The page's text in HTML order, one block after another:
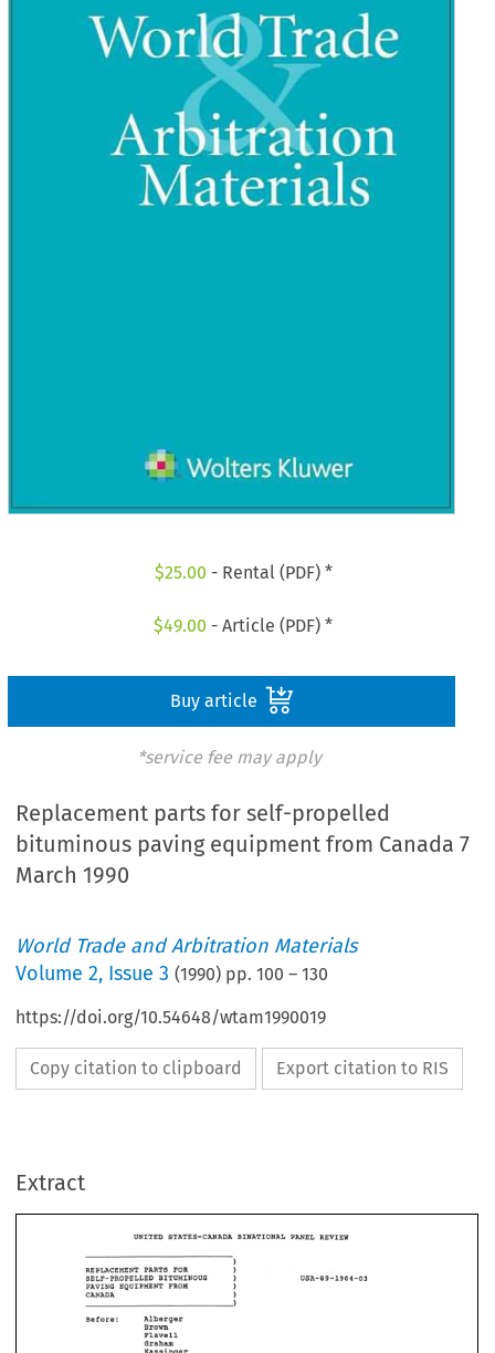
$25.00 - Rental (PDF) *
$49.00 - Article (PDF) *
Buy article
*service fee may apply
Replacement parts for self-propelled
bituminous paving equipment from Canada 7
March 1990
World Trade and Arbitration Materials
Volume2, Issue 3 (1990) pp.100 –130
https://doi.org/10.54648/wtam1990019
Copy citation to clipboard Export citation to RIS
Extract
UNITED STATES-CmWDW BINATIONAL REVIEW
1
SELF-PROPELLED B%%UH%NBUS
EQUIPMENT
CrnADBB
Brown
PAVING EQUIPMENT FROH 1
Alberger
Brown
Flavell
eraha
Kcassinger
MEMOWBUM